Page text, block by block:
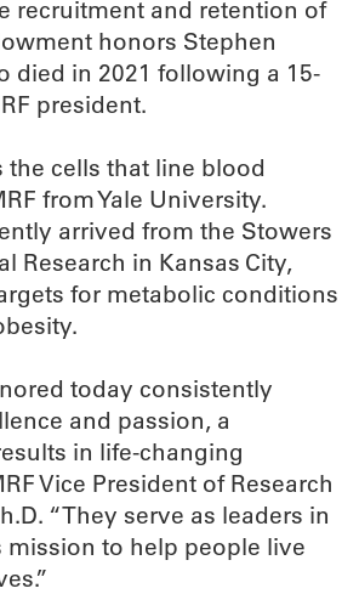
recruitment and retention of
honors Stephen
died in 2021 following a 15-
president.
the cells that line blood
from Yale University.
arrived from the Stowers
Research in Kansas City,
for metabolic conditions
today consistently
and passion, a
in life-changing
Vice President of Research
“They serve as leaders in
mission to help people live